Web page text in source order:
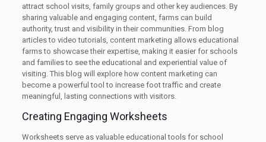
attract school visits, family groups and other key audiences. By
sharing valuable and engaging content, farms can build
authority, trust and visibility in their communities. From blog
articles to video tutorials, content marketing allows educational
farms to showcase their expertise, making it easier for schools
and families to see the educational and experiential value of
visiting. This blog will explore how content marketing can
become a powerful tool to increase foot traffic and create
meaningful, lasting connections with visitors.
Creating Engaging Worksheets
Worksheets serve as valuable educational tools for school